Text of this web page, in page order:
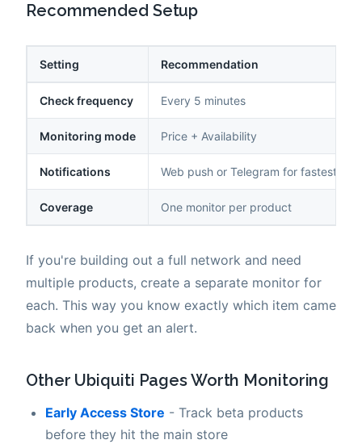
Recommended Setup
Setting Recommendation
Check frequency Every 5 minutes
Monitoring mode Price + Availability
Notifications Web push or Telegram for fastest
Coverage One monitor per product
If you're building out a full network and need
multiple products, create a separate monitor for
each. This way you know exactly which item came
back when you get an alert.
Other Ubiquiti Pages Worth Monitoring
Early Access Store - Track beta products
before they hit the main store